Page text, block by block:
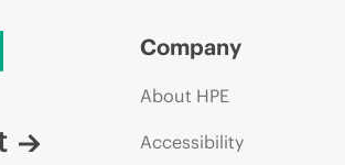
Company
About HPE
Accessibility